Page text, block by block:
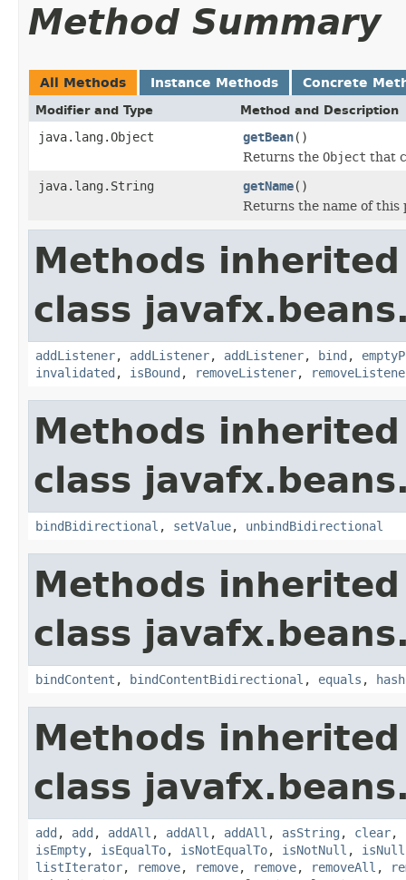
Method Summary
All Methods Instance Methods Concrete
Modifier and Type Method and Description
java.lang.Object getBean()
Returns the Object that
java.lang.String getName()
Returns the name of this
Methods
class
addListener, addListener, addListener, bind ,
invalidated , isBound , removeListener,
Methods
class
bindBidirectional , setValue, unbindBidirectional
Methods
class
bindContent , bindContentBidirectional , equals ,
Methods
class
add , add , addAll , addAll , addAll , asString , clear,
isEmpty, isEqualTo, isNotEqualTo, isNotNull , isNull
listIterator, remove, remove, remove, removeAll ,